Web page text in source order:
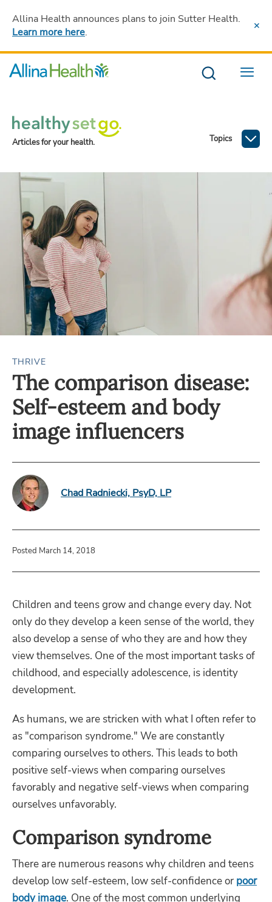
Allina Health announces plans to join Sutter Health.
Learn more here.
Menu
Articles for your health. Topics
THRIVE
The comparison disease:
Self-esteem and body
image influencers
Chad Radniecki, PsyD, LP
Posted March 14, 2018
Children and teens grow and change every day. Not
only do they develop a keen sense of the world, they
also develop a sense of who they are and how they
view themselves. One of the most important tasks of
childhood, and especially adolescence, is identity
development.
As humans, we are stricken with what I often refer to
as "comparison syndrome." We are constantly
comparing ourselves to others. This leads to both
positive self-views when comparing ourselves
favorably and negative self-views when comparing
ourselves unfavorably.
Comparison syndrome
There are numerous reasons why children and teens
develop low self-esteem, low self-confidence or poor
body image. One of the most common underlying